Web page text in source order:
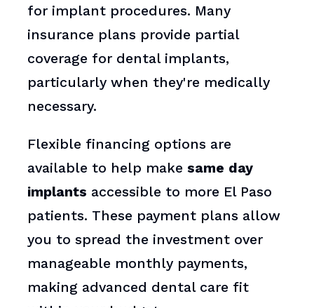
for implant procedures. Many
insurance plans provide partial
coverage for dental implants,
particularly when they're medically
necessary.
Flexible financing options are
available to help make same day
implants accessible to more El Paso
patients. These payment plans allow
you to spread the investment over
manageable monthly payments,
making advanced dental care fit